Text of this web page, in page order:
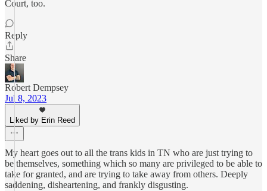
Court, too.
Reply
Share
Robert Dempsey
Jul 8, 2023
Liked by Erin Reed
My heart goes out to all the trans kids in TN who are just trying to
be themselves, something which so many are privileged to be able to
take for granted, and are trying to take away from others. Deeply
saddening, disheartening, and frankly disgusting.